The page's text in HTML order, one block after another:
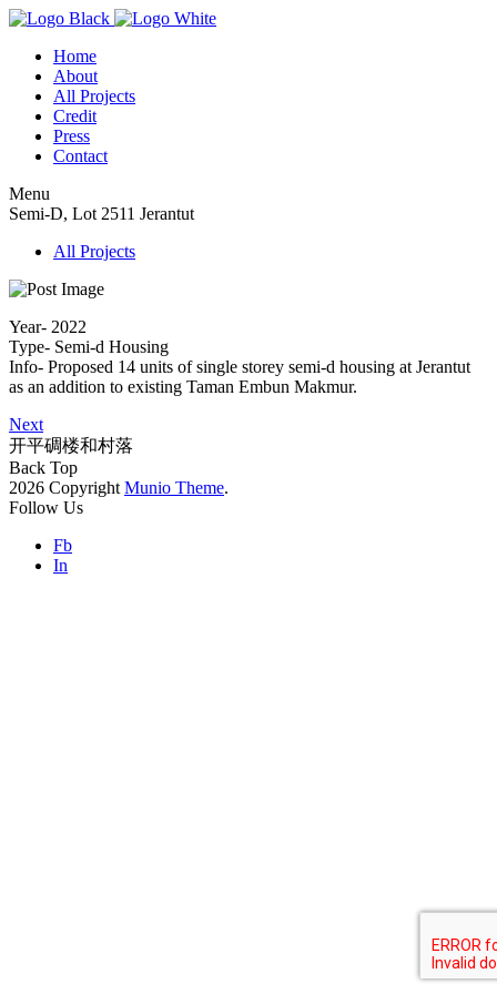
Home
About
All Projects
Credit
Press
Contact
Menu
Semi-D, Lot 2511 Jerantut
All Projects
Year- 2022
Type- Semi-d Housing
Info- Proposed 14 units of single storey semi-d housing at Jerantut
as an addition to existing Taman Embun Makmur.
Next
开平碉楼和村落
Back Top
2026 Copyright Munio Theme.
Follow Us
Fb
In